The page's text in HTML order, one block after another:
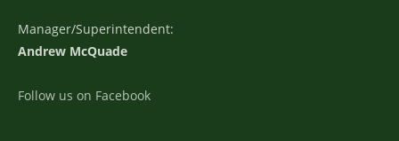
Manager/Superintendent:
Andrew McQuade
Follow us on Facebook